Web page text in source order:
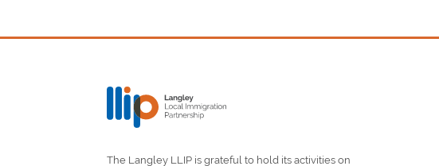
The Langley LLIP is grateful to hold its activities on